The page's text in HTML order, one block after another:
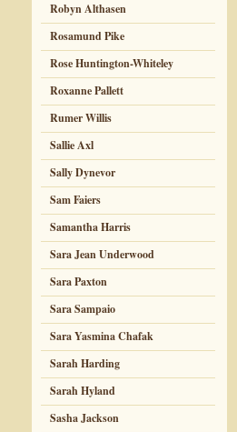
Robyn Althasen
Rosamund Pike
Rose Huntington-Whiteley
Roxanne Pallett
Rumer Willis
Sallie Axl
Sally Dynevor
Sam Faiers
Samantha Harris
Sara Jean Underwood
Sara Paxton
Sara Sampaio
Sara Yasmina Chafak
Sarah Harding
Sarah Hyland
Sasha Jackson